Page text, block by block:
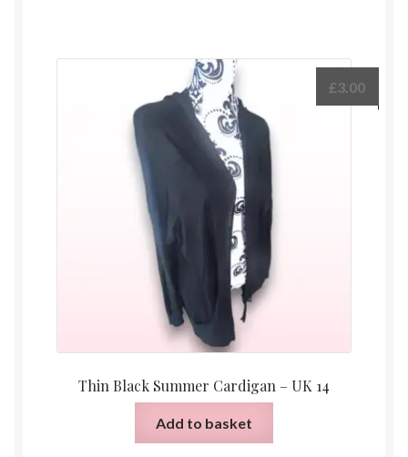
Thin Black Summer Cardigan – UK 14
£3.00
Add to basket